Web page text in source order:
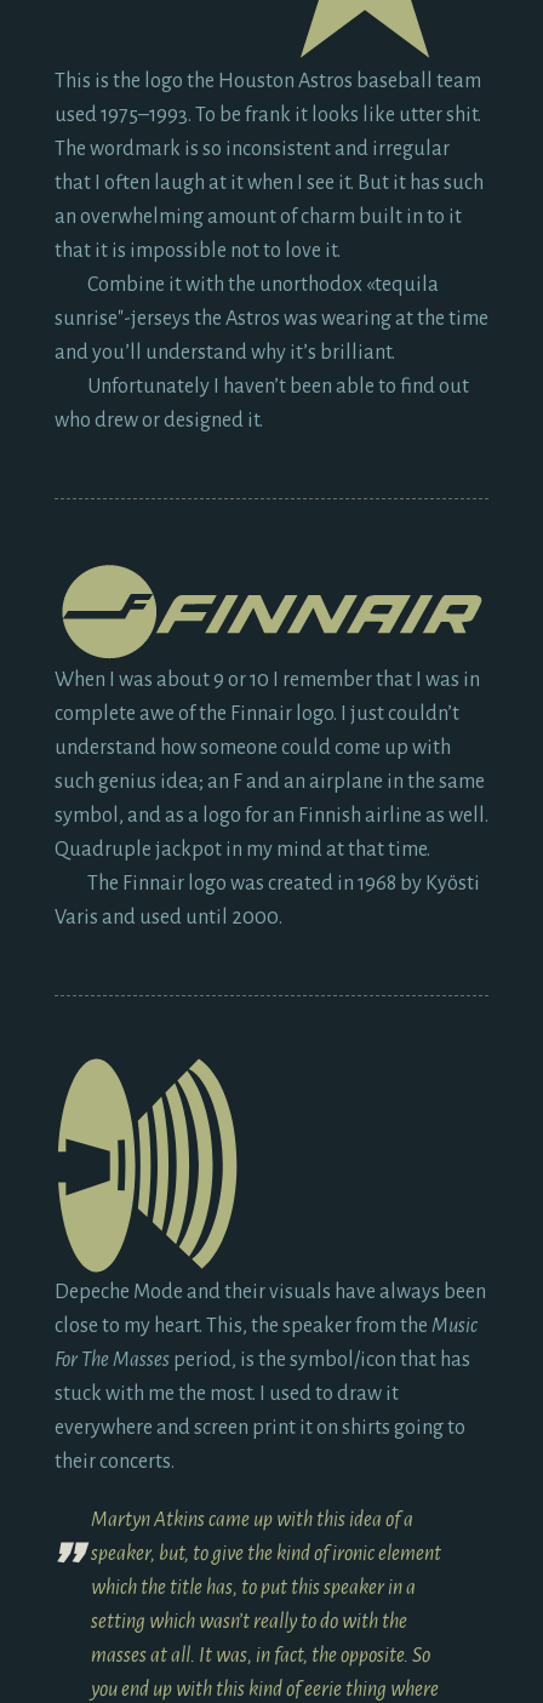
This is the logo the Houston Astros baseball team
used 1975–1993. To be frank it looks like utter shit.
The wordmark is so inconsistent and irregular
that I often laugh at it when I see it. But it has such
an overwhelming amount of charm built in to it
that it is impossible not to love it.
Combine it with the unorthodox «tequila
sunrise"-jerseys the Astros was wearing at the time
and you’ll understand why it’s brilliant.
Unfortunately I haven’t been able to find out
who drew or designed it.
When I was about9 or10
I remember that I was in
complete awe of the Finnair logo. I just couldn’t
understand how someone could come up with
such genius idea; an F and an airplane in the same
symbol, and as a logo for an Finnish airline as well.
Quadruple jackpot in my mind at that time.
The Finnair logo was created in 1968 by Kyösti
Varis and used until 2000.
Depeche Mode and their visuals have always been
close to my heart. This, the speaker from the Music
For The Massesperiod, is the symbol/icon that has
stuck with me the most. I used to draw it
everywhere and screen print it on shirts going to
their concerts.
Martyn Atkins came up with this idea of a
speaker, but, to give the kind of ironic element
which the title has, to put this speaker in a
setting which wasn’t really to do with the
masses at all. It was, in fact, the opposite. So
you end up with this kind of eerie thing where